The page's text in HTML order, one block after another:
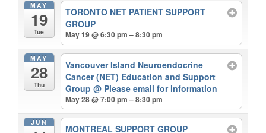
MAY
19
Tue
TORONTO NET PATIENT SUPPORT
GROUP
May 19 @ 6:30 pm – 8:30 pm
MAY
28
Thu
Vancouver Island Neuroendocrine
Cancer (NET) Education and Support
Group@ Please email for information
May 28 @ 7:00 pm – 8:30 pm
JUN
MONTREAL SUPPORT GROUP